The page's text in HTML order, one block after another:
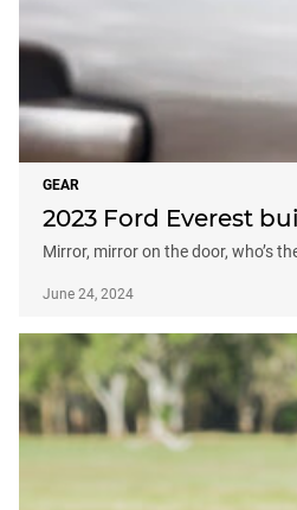
GEAR
2023 Ford Everest
Mirror, mirror on the door, who’s
June 24, 2024